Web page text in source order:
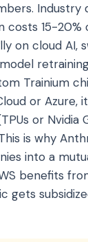
Industry
costs 15-
on cloud AI,
Trainium
or Azure,
or Nvidia
is why
into a
benefits
gets